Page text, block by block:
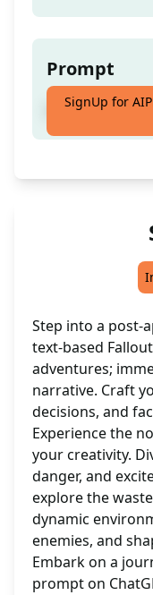
Prompt
Create your
SignUp for
Step into a post-
text-based
adventures;
narrative. Craft
decisions, and
Experience the
your creativity.
danger, and
explore the
dynamic
enemies, and
Embark on a
prompt on